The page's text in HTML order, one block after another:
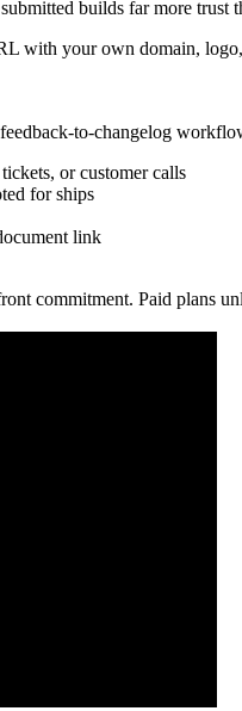
builds far more trust
with your own domain,
to-changelog
or customer calls
for ships
link
commitment. Paid plans